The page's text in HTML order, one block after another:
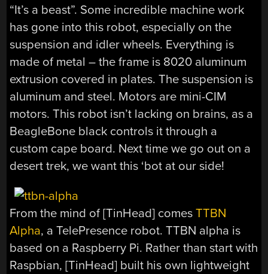
“It’s a beast”. Some incredible machine work
has gone into this robot, especially on the
suspension and idler wheels. Everything is
made of metal – the frame is 8020 aluminum
extrusion covered in plates. The suspension is
aluminum and steel. Motors are mini-CIM
motors. This robot isn’t lacking on brains, as a
BeagleBone black controls it through a
custom cape board. Next time we go out on a
desert trek, we want this ‘bot at our side!
From the mind of [TinHead] comes TTBN
Alpha, a TelePresence robot. TTBN alpha is
based on a Raspberry Pi. Rather than start with
Raspbian, [TinHead] built his own lightweight